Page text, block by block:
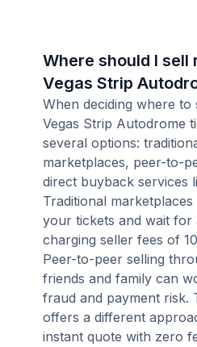
Where should I sell
Vegas Strip
When deciding where to
Vegas Strip Autodrome
several options:
marketplaces, peer-to-
direct buyback services
Traditional
your tickets and wait for
charging seller fees of
Peer-to-peer selling
friends and family can
fraud and payment risk.
offers a different
instant quote with zero